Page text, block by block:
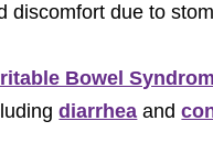
discomfort due to
Bowel
diarrhea and